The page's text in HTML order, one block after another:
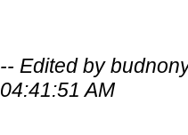
-- Edited by
04:41:51 AM